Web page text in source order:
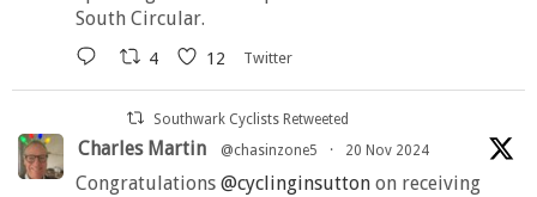
South Circular.
4 12 Twitter
Southwark Cyclists Retweeted
Charles Martin @chasinzone5 · 20 Nov 2024
Congratulations @cyclinginsutton on receiving